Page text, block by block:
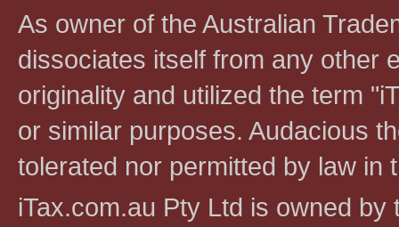
As owner of the Australian
dissociates itself from any other
originality and utilized the term
or similar purposes. Audacious
tolerated nor permitted by law in
iTax.com.au Pty Ltd is owned by